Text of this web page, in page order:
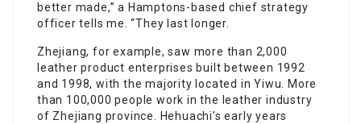
better made,” a Hamptons-based chief strategy
officer tells me. “They last longer.
Zhejiang, for example, saw more than 2,000
leather product enterprises built between 1992
and 1998, with the majority located in Yiwu. More
than 100,000 people work in the leather industry
of Zhejiang province. Hehuachi’s early years